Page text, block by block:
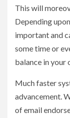
This will
Depending
important and
some time or
balance in your
Much faster
advancement.
of email